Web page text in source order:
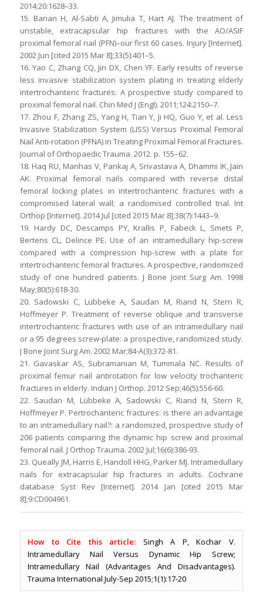
2014;20:1628–33.
15. Banan H, Al-Sabti A, Jimulia T, Hart AJ. The treatment of
unstable, extracapsular hip fractures with the AO/ASIF
proximal femoral nail (PFN)–our first 60 cases. Injury [Internet].
2002 Jun [cited 2015 Mar 8];33(5):401–5.
16. Yao C, Zhang CQ, Jin DX, Chen YF. Early results of reverse
less invasive stabilization system plating in treating elderly
intertrochanteric fractures: A prospective study compared to
proximal femoral nail. Chin Med J (Engl). 2011;124:2150–7.
17. Zhou F, Zhang ZS, Yang H, Tian Y, Ji HQ, Guo Y, et al. Less
Invasive Stabilization System (LISS) Versus Proximal Femoral
Nail Anti-rotation (PFNA) in Treating Proximal Femoral Fractures.
Journal of Orthopaedic Trauma. 2012. p. 155–62.
18. Haq RU, Manhas V, Pankaj A, Srivastava A, Dhammi IK, Jain
AK. Proximal femoral nails compared with reverse distal
femoral locking plates in intertrochanteric fractures with a
compromised lateral wall; a randomised controlled trial. Int
Orthop [Internet]. 2014 Jul [cited 2015 Mar 8];38(7):1443–9.
19. Hardy DC, Descamps PY, Krallis P, Fabeck L, Smets P,
Bertens CL, Delince PE. Use of an intramedullary hip-screw
compared with a compression hip-screw with a plate for
intertrochanteric femoral fractures. A prospective, randomized
study of one hundred patients. J Bone Joint Surg Am. 1998
May;80(5):618-30.
20. Sadowski C, Lübbeke A, Saudan M, Riand N, Stern R,
Hoffmeyer P. Treatment of reverse oblique and transverse
intertrochanteric fractures with use of an intramedullary nail
or a 95 degrees screw-plate: a prospective, randomized study.
J Bone Joint Surg Am. 2002 Mar;84-A(3):372-81.
21. Gavaskar AS, Subramanian M, Tummala NC. Results of
proximal femur nail antirotation for low velocity trochanteric
fractures in elderly. Indian J Orthop. 2012 Sep;46(5):556-60.
22. Saudan M, Lübbeke A, Sadowski C, Riand N, Stern R,
Hoffmeyer P. Pertrochanteric fractures: is there an advantage
to an intramedullary nail?: a randomized, prospective study of
206 patients comparing the dynamic hip screw and proximal
femoral nail. J Orthop Trauma. 2002 Jul;16(6):386-93.
23. Queally JM, Harris E, Handoll HHG, Parker MJ. Intramedullary
nails for extracapsular hip fractures in adults. Cochrane
database Syst Rev [Internet]. 2014 Jan [cited 2015 Mar
8];9:CD004961.
How to Cite this article: Singh A P, Kochar V.
Intramedullary Nail Versus Dynamic Hip Screw;
Intramedullary Nail (Advantages And Disadvantages).
Trauma International July-Sep 2015;1(1):17-20